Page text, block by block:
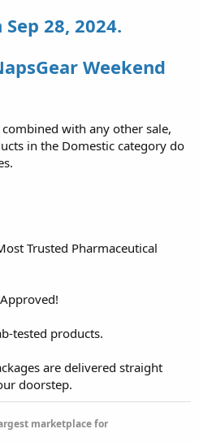
28, 2024.
Weekend
with any other sale,
in the Domestic category do
Trusted Pharmaceutical
tested products.
are delivered straight
doorstep.
marketplace for